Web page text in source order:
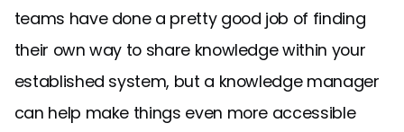
teams have done a pretty good job of finding
their own way to share knowledge within your
established system, but a knowledge manager
can help make things even more accessible